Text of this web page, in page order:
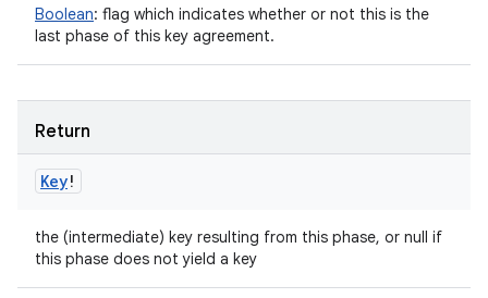
Boolean: flag which indicates whether or not this is the
last phase of this key agreement.
Return
Key!
the (intermediate) key resulting from this phase, or null if
this phase does not yield a key